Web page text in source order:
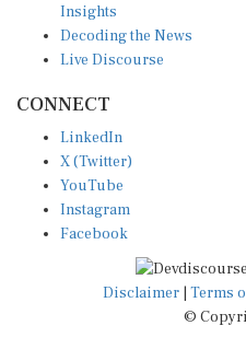
Insights
Decoding the News
Live Discourse
CONNECT
LinkedIn
X (Twitter)
YouTube
Instagram
Facebook
Disclaimer Terms
©